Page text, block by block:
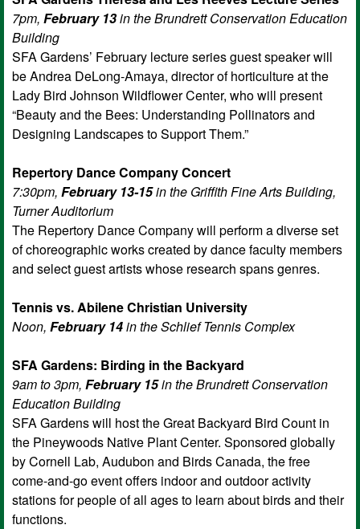
7pm, February 13in the Brundrett Conservation Education
Building
SFA Gardens’ February lecture series guest speaker will
be Andrea DeLong-Amaya, director of horticulture at the
Lady Bird Johnson Wildflower Center, who will present
“Beauty and the Bees: Understanding Pollinators and
Designing Landscapes to Support Them.”
Repertory Dance Company Concert
7:30pm, February 13-15in the Griffith Fine Arts Building,
Turner Auditorium
The Repertory Dance Company will perform a diverse set
of choreographic works created by dance faculty members
and select guest artists whose research spans genres.
Tennis vs. Abilene Christian University
Noon, February 14in the Schlief Tennis Complex
SFA Gardens: Birding in the Backyard
9am to 3pm, February 15in the Brundrett Conservation
Education Building
SFA Gardens will host the Great Backyard Bird Count in
the Pineywoods Native Plant Center. Sponsored globally
by Cornell Lab, Audubon and Birds Canada, the free
come-and-go event offers indoor and outdoor activity
stations for people of all ages to learn about birds and their
functions.